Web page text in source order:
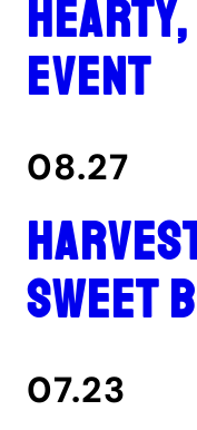
event
08.27
Sweet
07.23